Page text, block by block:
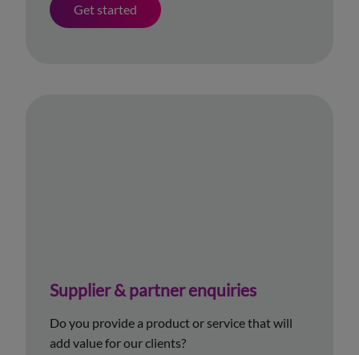
Get started
Supplier & partner enquiries
Do you provide a product or service that will
add value for our clients?